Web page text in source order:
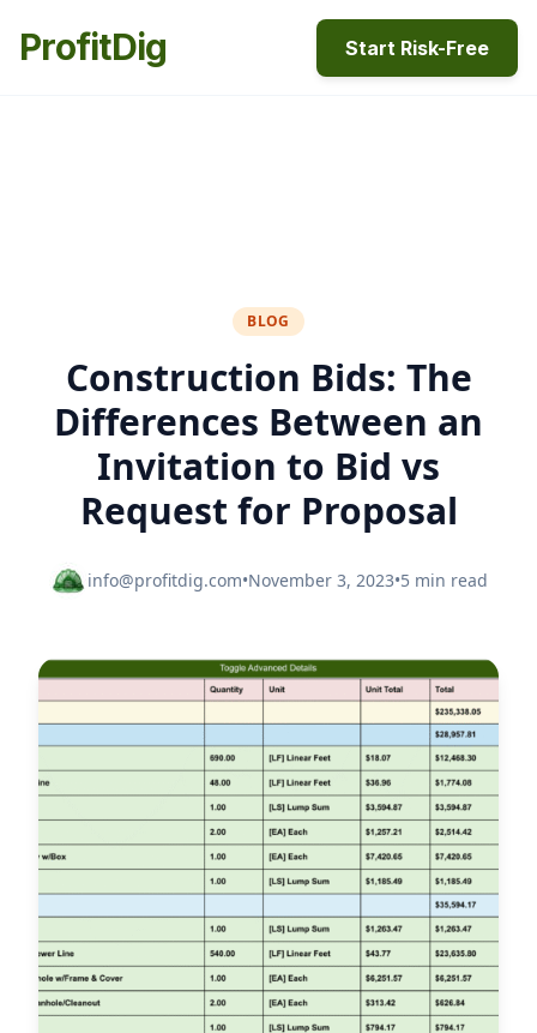
ProfitDig Start Risk-Free
BLOG
Construction Bids: The
Differences Between an
Invitation to Bid vs
Request for Proposal
info@profitdig.com•November 3, 2023•5 min read